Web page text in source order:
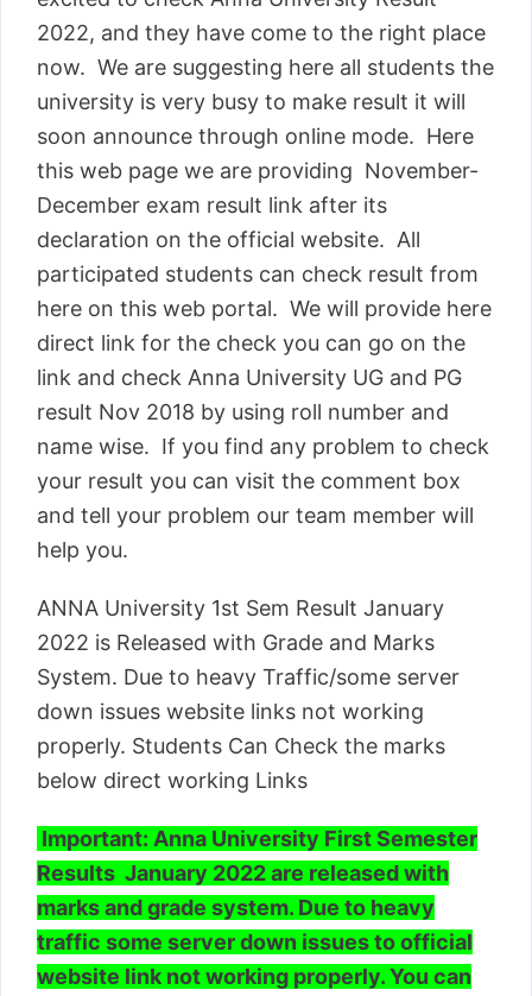
2022, and they have come to the right place
now. We are suggesting here all students the
university is very busy to make result it will
soon announce through online mode. Here
this web page we are providing November-
December exam result link after its
declaration on the official website. All
participated students can check result from
here on this web portal. We will provide here
direct link for the check you can go on the
link and check Anna University UG and PG
result Nov 2018 by using roll number and
name wise. If you find any problem to check
your result you can visit the comment box
and tell your problem our team member will
help you.
ANNA University 1st Sem Result January
2022 is Released with Grade and Marks
System. Due to heavy Traffic/some server
down issues website links not working
properly. Students Can Check the marks
below direct working Links
Important: Anna University First Semester
Results January 2022 are released with
marks and grade system. Due to heavy
traffic some server down issues to official
website link not working properly. You can